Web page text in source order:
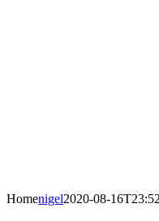
Homenigel2020-08-